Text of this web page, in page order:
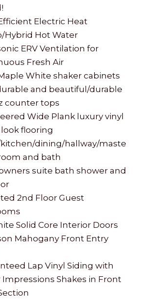
Electric Heat
Hybrid Hot Water
ERV Ventilation for
Fresh Air
White shaker cabinets
and beautiful/durable
counter tops
Wide Plank luxury vinyl
flooring
dining/hallway/maste
and bath
suite bath shower and
2nd Floor Guest
Solid Core Interior Doors
Mahogany Front Entry
Lap Vinyl Siding with
Impressions Shakes in Front